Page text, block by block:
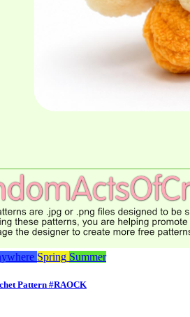
Spring Summer
Pattern #RAOCK